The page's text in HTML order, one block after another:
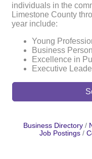
individuals in the
Limestone County
year include:
Young
Business
Excellence in
Executive
Business Directory
Job Postings